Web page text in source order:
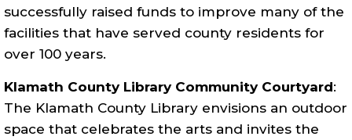
successfully raised funds to improve many of the
facilities that have served county residents for
over 100 years.
Klamath County Library Community Courtyard:
The Klamath County Library envisions an outdoor
space that celebrates the arts and invites the